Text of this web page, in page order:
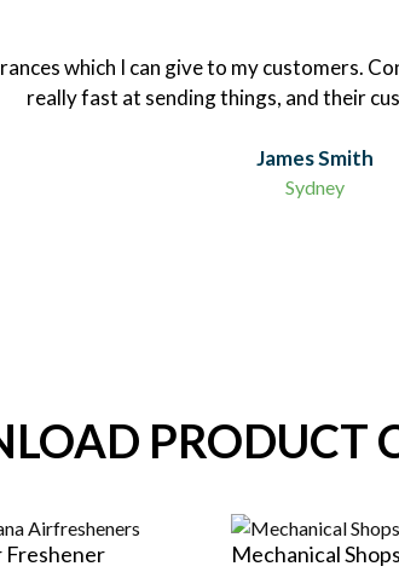
which I can give to my customers.
really fast at sending things, and their
James Smith
Sydney
PRODUCT
Freshener Mechanical Shops